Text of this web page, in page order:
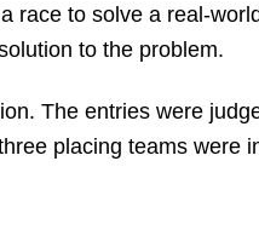
race to solve a real-
to the problem.
The entries were
placing teams were